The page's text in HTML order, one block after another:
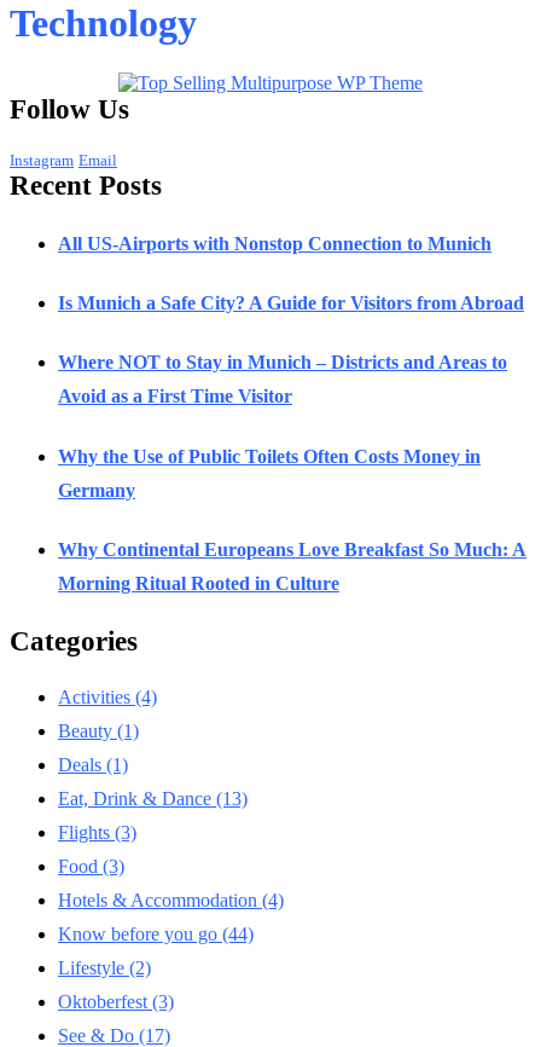
Technology
Follow Us
Instagram Email
Recent Posts
All US-Airports with Nonstop Connection to Munich
Is Munich a Safe City? A Guide for Visitors from Abroad
Where NOT to Stay in Munich – Districts and Areas to
Avoid as a First Time Visitor
Why the Use of Public Toilets Often Costs Money in
Germany
Why Continental Europeans Love Breakfast So Much: A
Morning Ritual Rooted in Culture
Categories
Activities (4)
Beauty (1)
Deals (1)
Eat, Drink & Dance (13)
Flights (3)
Food (3)
Hotels & Accommodation (4)
Know before you go (44)
Lifestyle (2)
Oktoberfest (3)
See & Do (17)